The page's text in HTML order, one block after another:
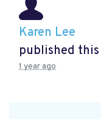
Karen Lee
published
1 year ago